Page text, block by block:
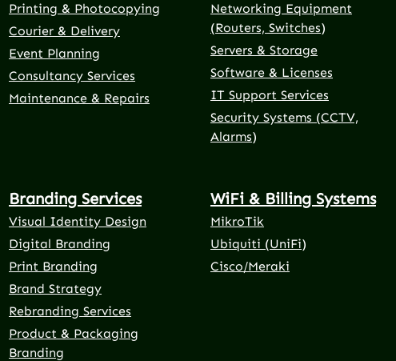
Printing & Photocopying
Courier & Delivery
Event Planning
Consultancy Services
Maintenance & Repairs
Networking Equipment
(Routers, Switches)
Servers & Storage
Software & Licenses
IT Support Services
Security Systems (CCTV,
Alarms)
Branding Services
Visual Identity Design
Digital Branding
Print Branding
Brand Strategy
Rebranding Services
Product & Packaging
Branding
WiFi & Billing Systems
MikroTik
Ubiquiti (UniFi)
Cisco/Meraki